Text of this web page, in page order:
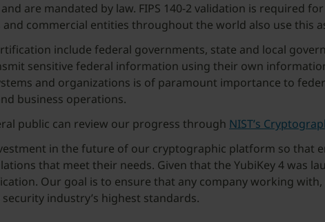
are mandated by law. FIPS 140-2 validation is required
commercial entities throughout the world also use this
include federal governments, state and local
sensitive federal information using their own
and organizations is of paramount importance to
business operations.
public can review our progress through NIST’s
in the future of our cryptographic platform so
that meet their needs. Given that the YubiKey 4 was
Our goal is to ensure that any company working
industry’s highest standards.